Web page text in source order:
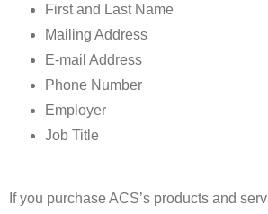
First and Last Name
Mailing Address
E-mail Address
Phone Number
Employer
Job Title
If you purchase ACS’s products and